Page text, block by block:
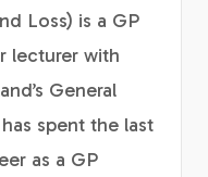
Loss) is a GP
lecturer with
General
spent the last
as a GP